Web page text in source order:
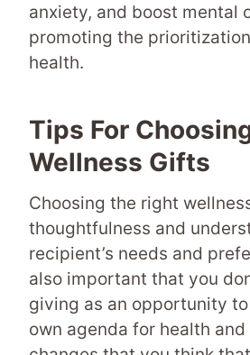
anxiety, and boost mental
promoting the
health.
Tips For
Wellness Gifts
Choosing the right
thoughtfulness and
recipient’s needs and
also important that you
giving as an opportunity
own agenda for health